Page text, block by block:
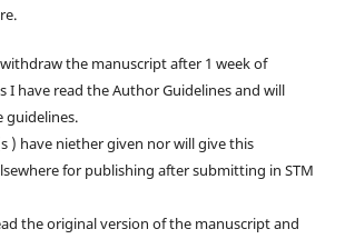
the manuscript after 1 week of
I have read the Author Guidelines and will
guidelines.
) have niether given nor will give this
for publishing after submitting in STM
the original version of the manuscript and